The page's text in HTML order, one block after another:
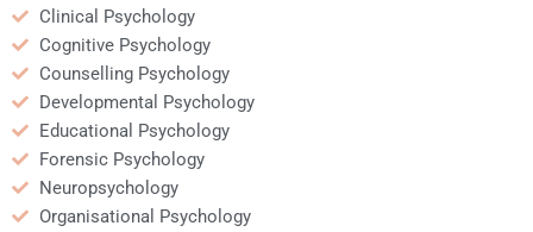
Clinical Psychology
Cognitive Psychology
Counselling Psychology
Developmental Psychology
Educational Psychology
Forensic Psychology
Neuropsychology
Organisational Psychology